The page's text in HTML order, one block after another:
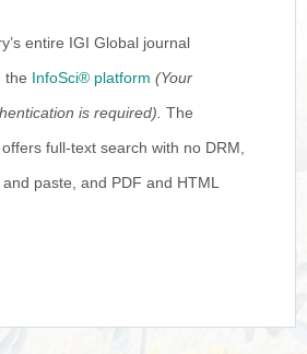
entire IGI Global journal
the InfoSci® platform (Your
is required). The
full-text search with no DRM,
paste, and PDF and HTML